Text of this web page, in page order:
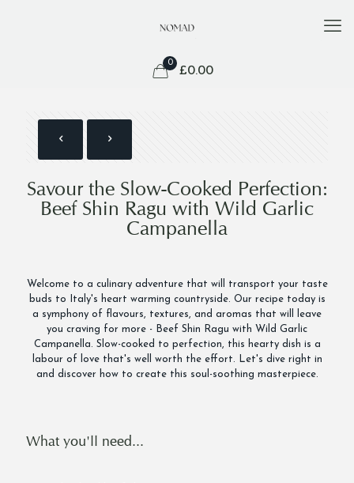
0
£0.00
Savour the Slow-Cooked Perfection:
Beef Shin Ragu with Wild Garlic
Campanella
Welcome to a culinary adventure that will transport your taste
buds to Italy's heart warming countryside. Our recipe today is
a symphony of flavours, textures, and aromas that will leave
you craving for more - Beef Shin Ragu with Wild Garlic
Campanella. Slow-cooked to perfection, this hearty dish is a
labour of love that's well worth the effort. Let's dive right in
and discover how to create this soul-soothing masterpiece.
What you'll need...